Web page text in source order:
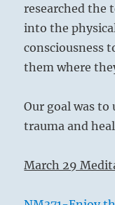
researched the
into the
consciousness
them where
Our goal was
trauma and
March 29